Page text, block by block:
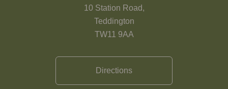
10 Station Road,
Teddington
TW11 9AA
Directions